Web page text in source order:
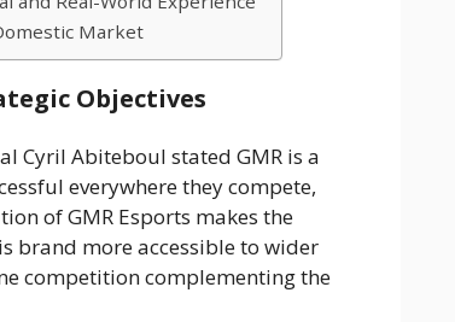
Market
Objectives
Cyril Abiteboul stated GMR is a
everywhere they compete,
of GMR Esports makes the
brand more accessible to wider
competition complementing the